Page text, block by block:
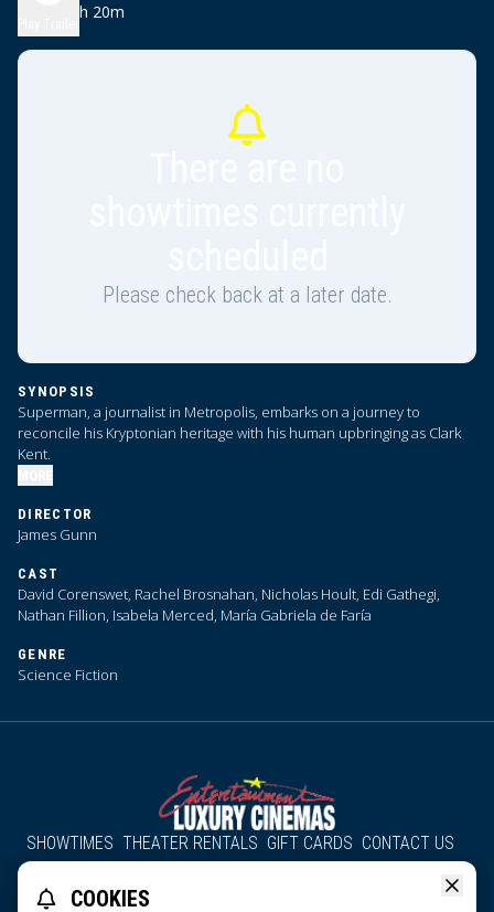
2h 20m
Please check back at a later date.
SYNOPSIS
Superman, a journalist in Metropolis, embarks on a journey to
reconcile his Kryptonian heritage with his human upbringing as Clark
Kent.
DIRECTOR
James Gunn
CAST
David Corenswet, Rachel Brosnahan, Nicholas Hoult, Edi Gathegi,
Nathan Fillion, Isabela Merced, María Gabriela de Faría
GENRE
Science Fiction
SHOWTIMES THEATER RENTALS GIFT CARDS CONTACT US
About Us Employment
COOKIES